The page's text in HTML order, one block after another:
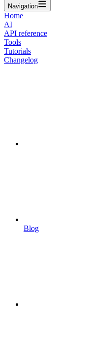
Navigation
Home
AI
API reference
Tools
Tutorials
Changelog
Blog